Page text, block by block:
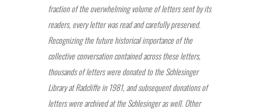
fraction of the overwhelming volume of letters sent by its
readers, every letter was read and carefully preserved.
Recognizing the future historical importance of the
collective conversation contained across these letters,
thousands of letters were donated to the Schlesinger
Library at Radcliffe in 1981, and subsequent donations of
letters were archived at the Schlesinger as well. Other